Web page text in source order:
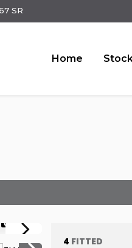
SR
Home
1/23
4 FITTED